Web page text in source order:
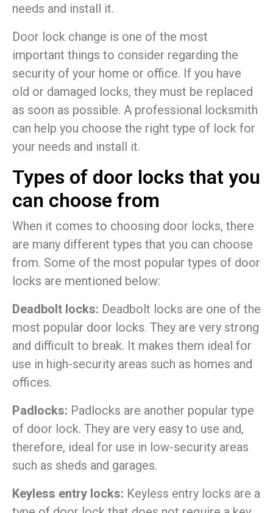
needs and install it.
Door lock change is one of the most
important things to consider regarding the
security of your home or office. If you have
old or damaged locks, they must be replaced
as soon as possible. A professional locksmith
can help you choose the right type of lock for
your needs and install it.
Types of door locks that you
can choose from
When it comes to choosing door locks, there
are many different types that you can choose
from. Some of the most popular types of door
locks are mentioned below:
Deadbolt locks: Deadbolt locks are one of the
most popular door locks. They are very strong
and difficult to break. It makes them ideal for
use in high-security areas such as homes and
offices.
Padlocks: Padlocks are another popular type
of door lock. They are very easy to use and,
therefore, ideal for use in low-security areas
such as sheds and garages.
Keyless entry locks: Keyless entry locks are a